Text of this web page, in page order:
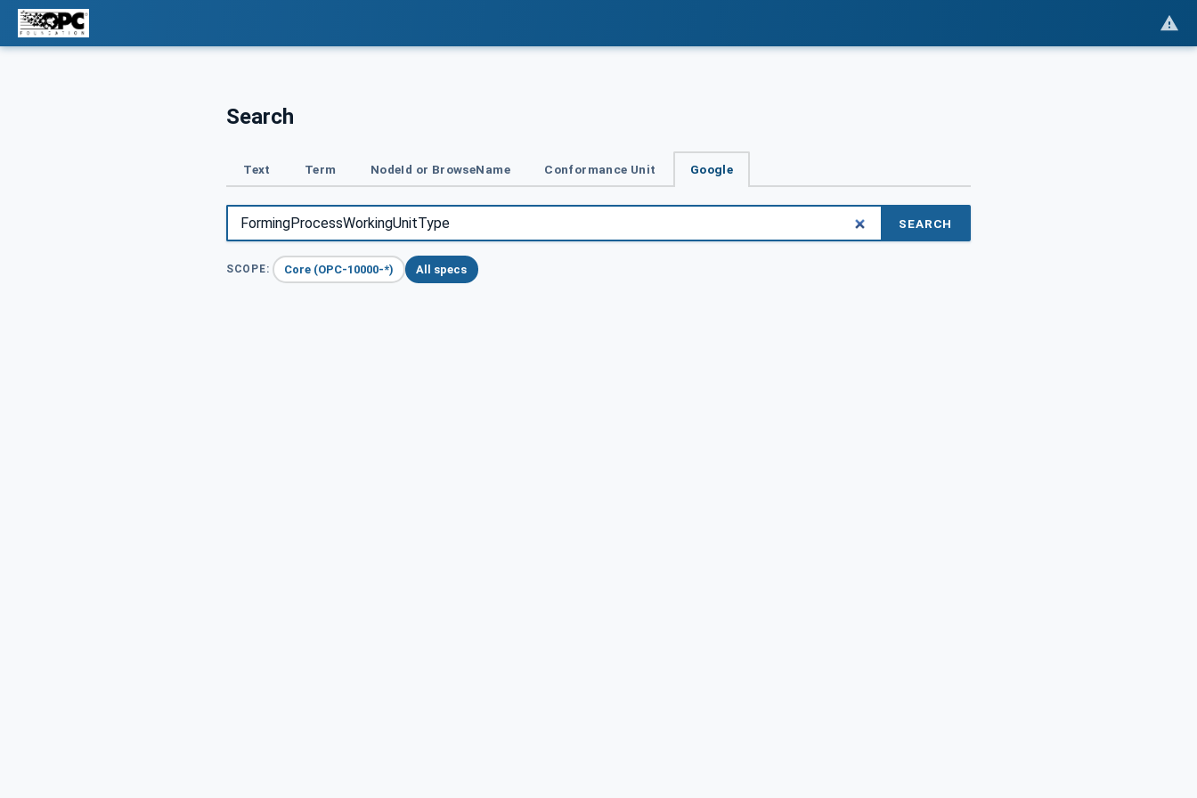
Search
Text Term NodeId or BrowseName Conformance Unit Google
SEARCH
SCOPE: Core (OPC-10000-*) All specs